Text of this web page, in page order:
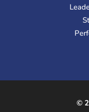
©